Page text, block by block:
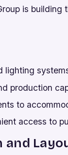
is building
lighting
production
to
access to
and